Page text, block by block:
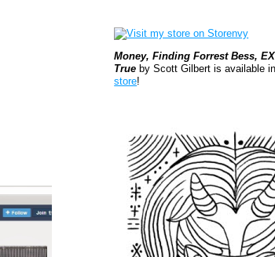
Money, Finding Forrest Bess,
True by Scott Gilbert is available
store!